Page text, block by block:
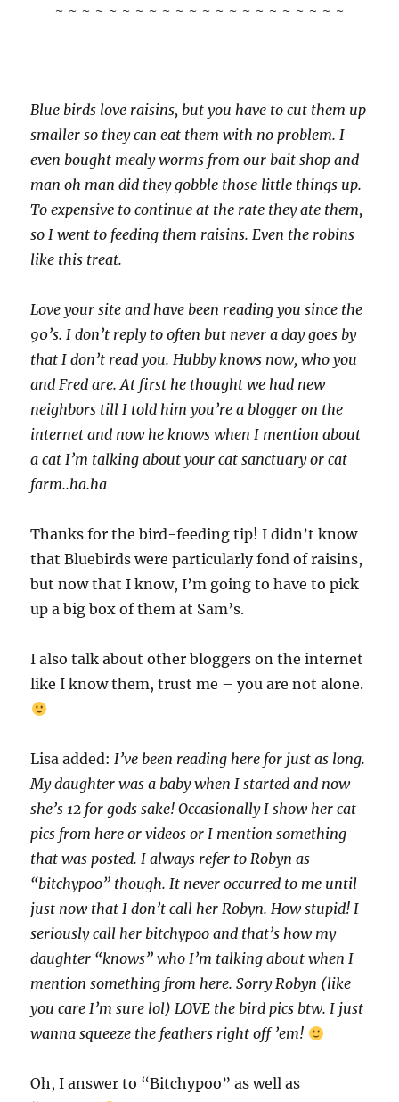
~ ~ ~ ~ ~ ~ ~ ~ ~ ~ ~ ~ ~ ~ ~ ~ ~ ~ ~ ~ ~ ~
Blue birds love raisins, but you have to cut them up
smaller so they can eat them with no problem. I
even bought mealy worms from our bait shop and
man oh man did they gobble those little things up.
To expensive to continue at the rate they ate them,
so I went to feeding them raisins. Even the robins
like this treat.
Love your site and have been reading you since the
90’s. I don’t reply to often but never a day goes by
that I don’t read you. Hubby knows now, who you
and Fred are. At first he thought we had new
neighbors till I told him you’re a blogger on the
internet and now he knows when I mention about
a cat I’m talking about your cat sanctuary or cat
farm..ha.ha
Thanks for the bird-feeding tip! I didn’t know
that Bluebirds were particularly fond of raisins,
but now that I know, I’m going to have to pick
up a big box of them at Sam’s.
I also talk about other bloggers on the internet
like I know them, trust me – you are not alone.
Lisa added:I’ve been reading here for just as long.
My daughter was a baby when I started and now
she’s 12 for gods sake! Occasionally I show her cat
pics from here or videos or I mention something
that was posted. I always refer to Robyn as
“bitchypoo” though. It never occurred to me until
just now that I don’t call her Robyn. How stupid! I
seriously call her bitchypoo and that’s how my
daughter “knows” who I’m talking about when I
mention something from here. Sorry Robyn (like
you care I’m sure lol) LOVE the bird pics btw. I just
wanna squeeze the feathers right off ’em!
Oh, I answer to “Bitchypoo” as well as